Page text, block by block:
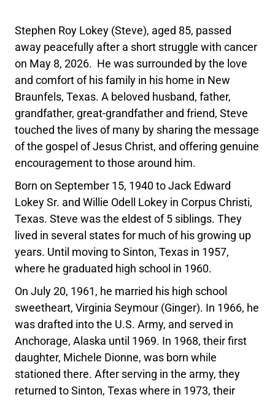
Stephen Roy Lokey (Steve), aged 85, passed
away peacefully after a short struggle with cancer
on May 8, 2026. He was surrounded by the love
and comfort of his family in his home in New
Braunfels, Texas. A beloved husband, father,
grandfather, great-grandfather and friend, Steve
touched the lives of many by sharing the message
of the gospel of Jesus Christ, and offering genuine
encouragement to those around him.
Born on September 15, 1940 to Jack Edward
Lokey Sr. and Willie Odell Lokey in Corpus Christi,
Texas. Steve was the eldest of 5 siblings. They
lived in several states for much of his growing up
years. Until moving to Sinton, Texas in 1957,
where he graduated high school in 1960.
On July 20, 1961, he married his high school
sweetheart, Virginia Seymour (Ginger). In 1966, he
was drafted into the U.S. Army, and served in
Anchorage, Alaska until 1969. In 1968, their first
daughter, Michele Dionne, was born while
stationed there. After serving in the army, they
returned to Sinton, Texas where in 1973, their